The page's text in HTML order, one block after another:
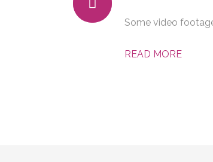
Some video
READ MORE